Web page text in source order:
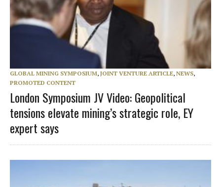
GLOBAL MINING SYMPOSIUM, JOINT VENTURE ARTICLE, NEWS,
PROMOTED CONTENT
London Symposium JV Video: Geopolitical
tensions elevate mining’s strategic role, EY
expert says